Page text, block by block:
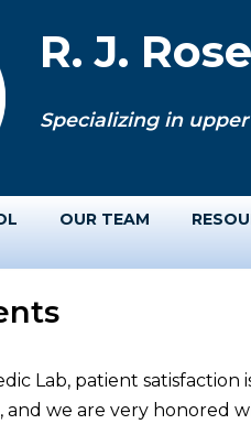
R. J.
Specializing in
OUR TEAM
Lab, patient
and we are very honored